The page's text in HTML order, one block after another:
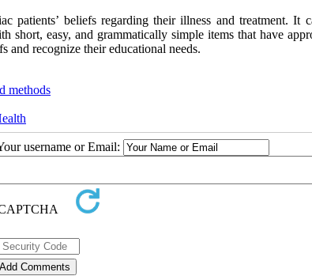
patients’ beliefs regarding their illness and treatment. It
short, easy, and grammatically simple items that have
and recognize their educational needs.
methods
username or Email: